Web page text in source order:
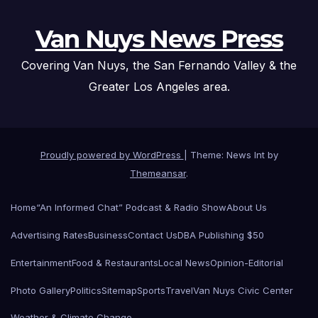
Van Nuys News Press
Covering Van Nuys, the San Fernando Valley & the
Greater Los Angeles area.
Proudly powered by WordPress
Theme: News Int by
Themeansar.
Home“An Informed Chat” Podcast & Radio ShowAbout Us
Advertising RatesBusinessContact UsDBA Publishing $50
EntertainmentFood & RestaurantsLocal NewsOpinion-Editorial
Photo GalleryPoliticsSitemapSportsTravelVan Nuys Civic Center